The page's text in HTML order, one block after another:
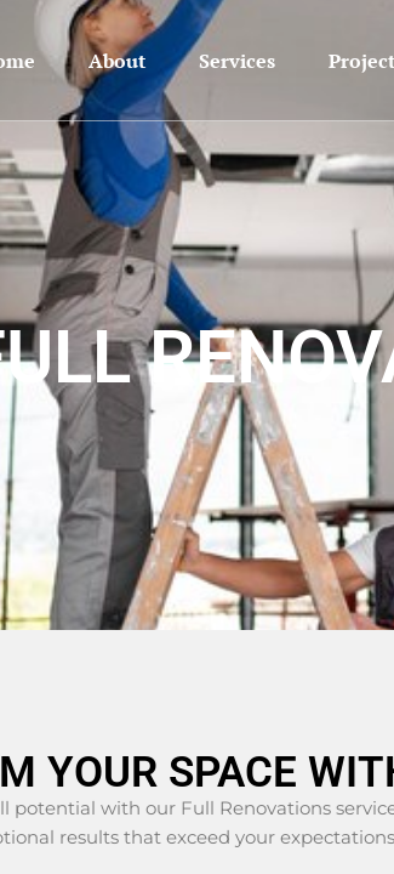
About Services
YOUR SPACE
potential with our Full Renovations
results that exceed your